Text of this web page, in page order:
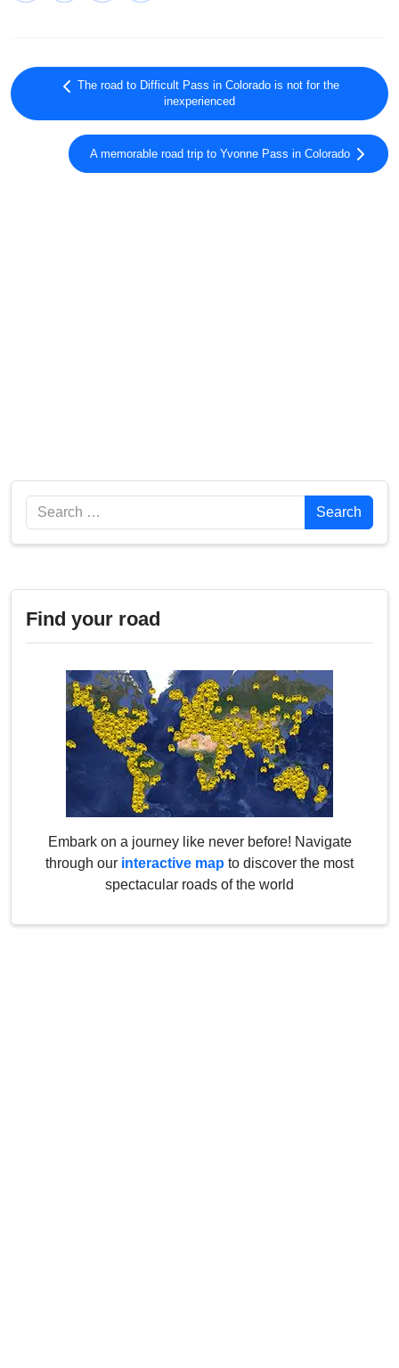
The road to Difficult Pass in Colorado is not for the
inexperienced
A memorable road trip to Yvonne Pass in Colorado
Search Search
Find your road
Embark on a journey like never before! Navigate
through our interactive map to discover the most
spectacular roads of the world